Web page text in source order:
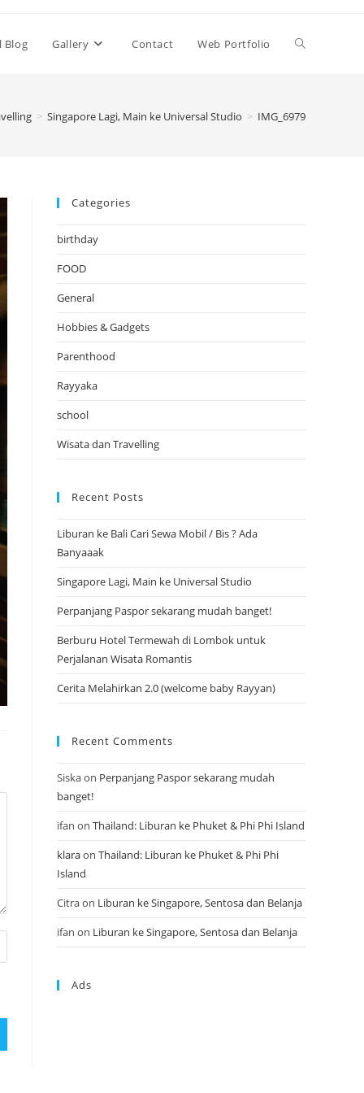
Blog Gallery Contact Web Portfolio Toggle
> Singapore Lagi, Main ke Universal Studio > IMG_6979
Categories
birthday
FOOD
General
Hobbies & Gadgets
Parenthood
Rayyaka
school
Wisata dan Travelling
Recent Posts
Liburan ke Bali Cari Sewa Mobil / Bis ? Ada
Banyaaak
Singapore Lagi, Main ke Universal Studio
Perpanjang Paspor sekarang mudah banget!
Berburu Hotel Termewah di Lombok untuk
Perjalanan Wisata Romantis
Cerita Melahirkan 2.0 (welcome baby Rayyan)
Recent Comments
Siskaon Perpanjang Paspor sekarang mudah
banget!
ifan on Thailand: Liburan ke Phuket & Phi Phi Island
klaraon Thailand: Liburan ke Phuket & Phi Phi
Island
Citraon Liburan ke Singapore, Sentosa dan Belanja
ifan on Liburan ke Singapore, Sentosa dan Belanja
Ads